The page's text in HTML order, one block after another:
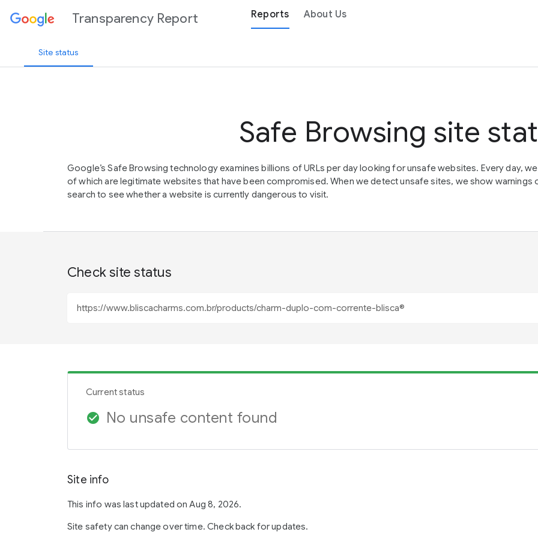
Transparency Report Reports About Us
Site status
Safe Browsing site
Google’s Safe Browsing technology examines billions of URLs per day looking for unsafe websites. Every day,
of which are legitimate websites that have been compromised. When we detect unsafe sites, we show warnings
search to see whether a website is currently dangerous to visit.
Check site status
Current status
check_circle No unsafe content found
Site info
This info was last updated on Aug 8, 2026.
Site safety can change over time. Check back for updates.